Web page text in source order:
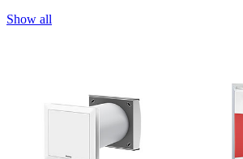
Show all